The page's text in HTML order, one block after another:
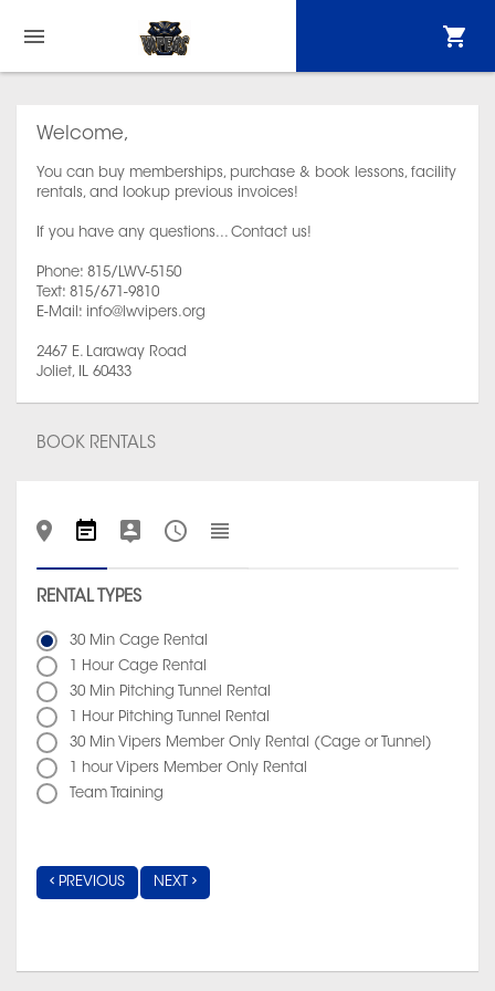
Welcome,
You can buy memberships, purchase & book lessons, facility
rentals, and lookup previous invoices!
If you have any questions... Contact us!
Phone: 815/LWV-5150
Text: 815/671-9810
E-Mail: info@lwvipers.org
2467 E. Laraway Road
Joliet, IL 60433
BOOK RENTALS
RENTAL TYPES
30 Min Cage Rental
1 Hour Cage Rental
30 Min Pitching Tunnel Rental
1 Hour Pitching Tunnel Rental
30 Min Vipers Member Only Rental (Cage or Tunnel)
1 hour Vipers Member Only Rental
Team Training
PREVIOUS NEXT